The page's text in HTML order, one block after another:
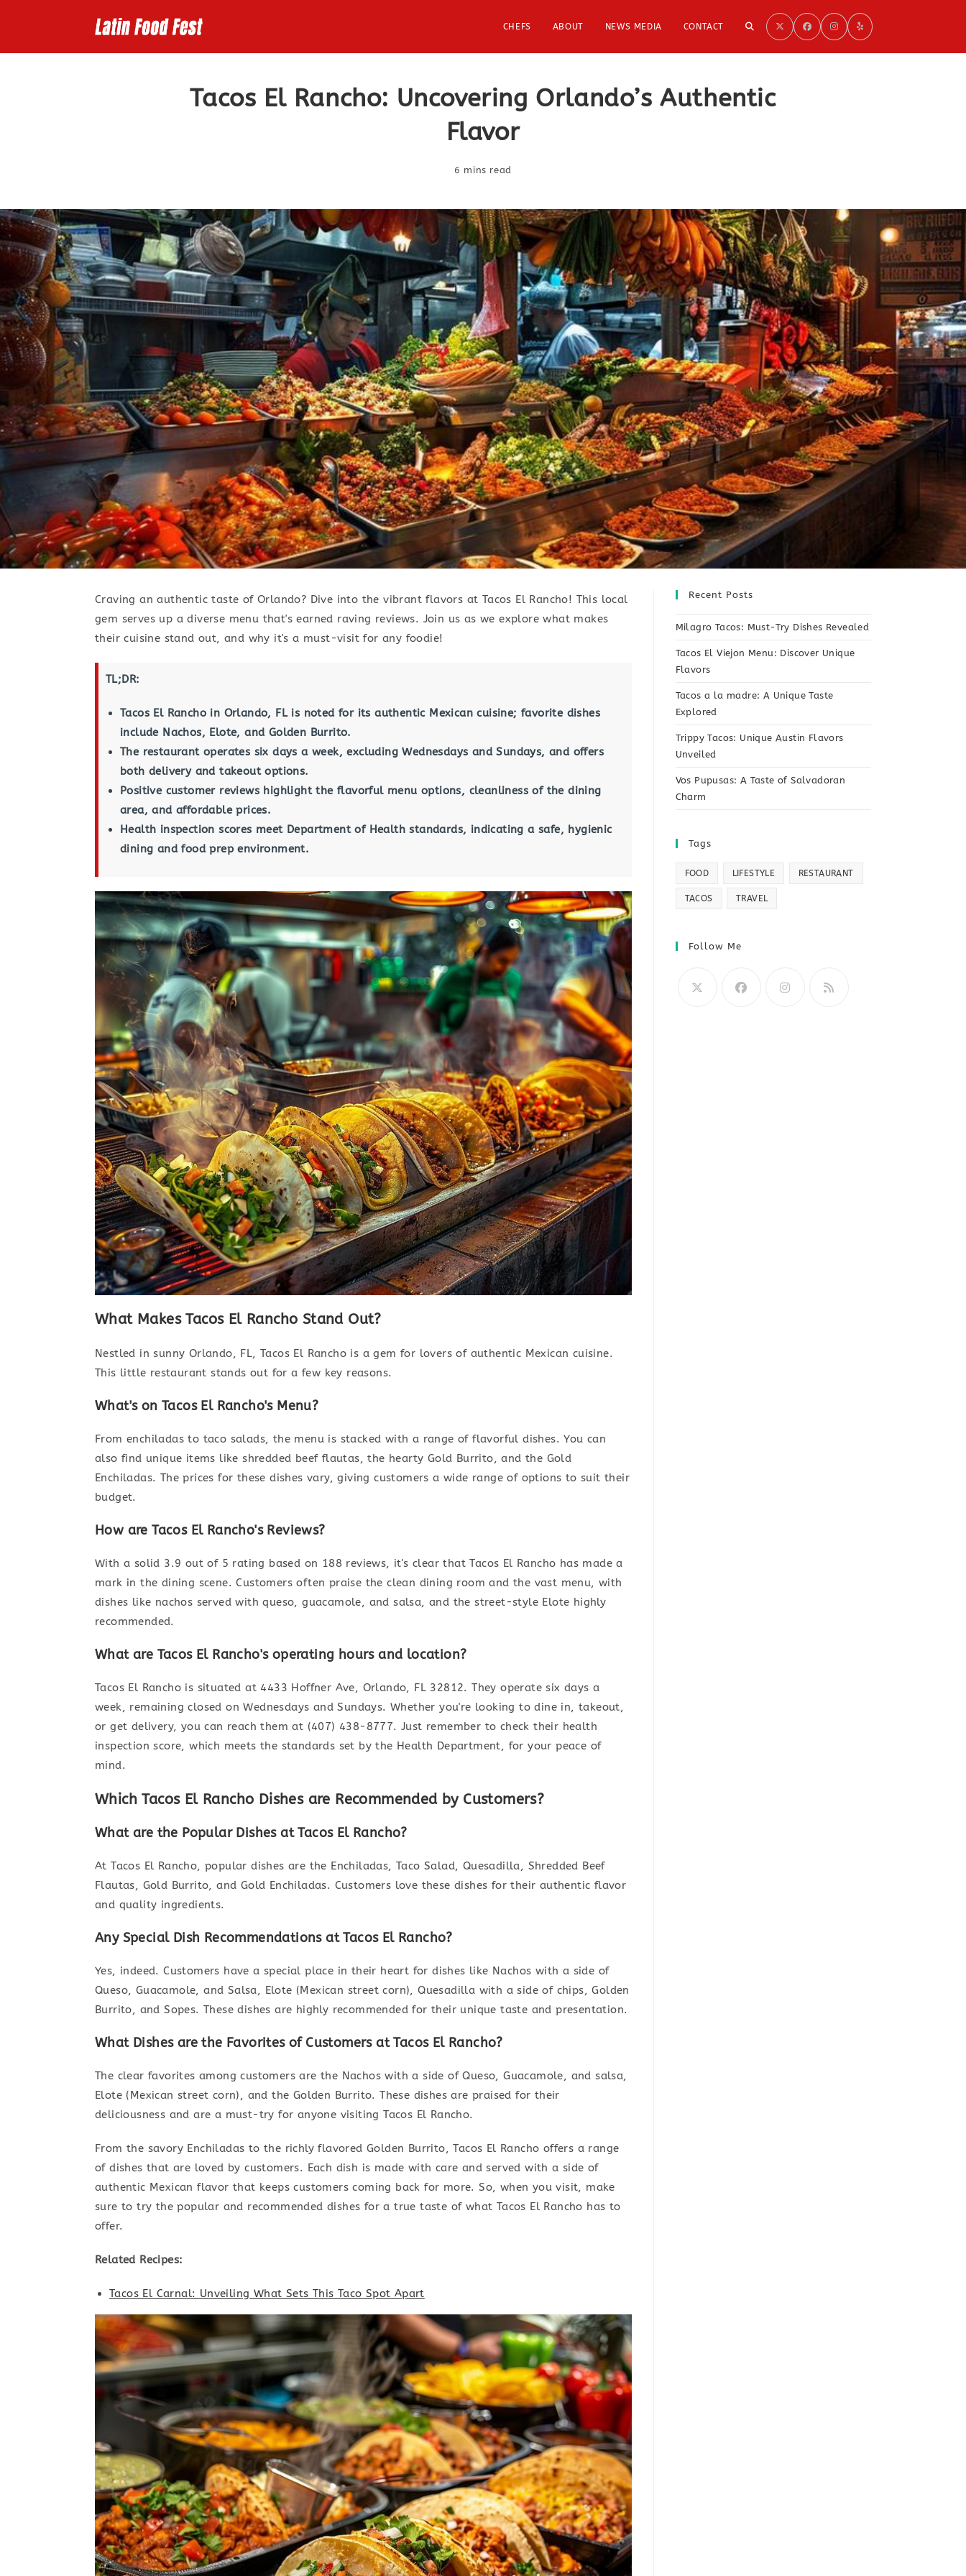
CHEFS ABOUT NEWS MEDIA CONTACT TOGGLE
Tacos El Rancho: Uncovering Orlando’s Authentic
Flavor
6 mins read
Craving an authentic taste of Orlando? Dive into the vibrant flavors at Tacos El Rancho! This local
gem serves up a diverse menu that's earned raving reviews. Join us as we explore what makes
their cuisine stand out, and why it's a must-visit for any foodie!
TL;DR:
Tacos El Rancho in Orlando, FL is noted for its authentic Mexican cuisine; favorite dishes
include Nachos, Elote, and Golden Burrito.
The restaurant operates six days a week, excluding Wednesdays and Sundays, and offers
both delivery and takeout options.
Positive customer reviews highlight the flavorful menu options, cleanliness of the dining
area, and affordable prices.
Health inspection scores meet Department of Health standards, indicating a safe, hygienic
dining and food prep environment.
What Makes Tacos El Rancho Stand Out?
Nestled in sunny Orlando, FL, Tacos El Rancho is a gem for lovers of authentic Mexican cuisine.
This little restaurant stands out for a few key reasons.
What's on Tacos El Rancho's Menu?
From enchiladas to taco salads, the menu is stacked with a range of flavorful dishes. You can
also find unique items like shredded beef flautas, the hearty Gold Burrito, and the Gold
Enchiladas. The prices for these dishes vary, giving customers a wide range of options to suit their
budget.
How are Tacos El Rancho's Reviews?
With a solid 3.9 out of 5 rating based on 188 reviews, it's clear that Tacos El Rancho has made a
mark in the dining scene. Customers often praise the clean dining room and the vast menu, with
dishes like nachos served with queso, guacamole, and salsa, and the street-style Elote highly
recommended.
What are Tacos El Rancho's operating hours and location?
Tacos El Rancho is situated at 4433 Hoffner Ave, Orlando, FL 32812. They operate six days a
week, remaining closed on Wednesdays and Sundays. Whether you're looking to dine in, takeout,
or get delivery, you can reach them at (407) 438-8777. Just remember to check their health
inspection score, which meets the standards set by the Health Department, for your peace of
mind.
Which Tacos El Rancho Dishes are Recommended by Customers?
What are the Popular Dishes at Tacos El Rancho?
At Tacos El Rancho, popular dishes are the Enchiladas, Taco Salad, Quesadilla, Shredded Beef
Flautas, Gold Burrito, and Gold Enchiladas. Customers love these dishes for their authentic flavor
and quality ingredients.
Any Special Dish Recommendations at Tacos El Rancho?
Yes, indeed. Customers have a special place in their heart for dishes like Nachos with a side of
Queso, Guacamole, and Salsa, Elote (Mexican street corn), Quesadilla with a side of chips, Golden
Burrito, and Sopes. These dishes are highly recommended for their unique taste and presentation.
What Dishes are the Favorites of Customers at Tacos El Rancho?
The clear favorites among customers are the Nachos with a side of Queso, Guacamole, and salsa,
Elote (Mexican street corn), and the Golden Burrito. These dishes are praised for their
deliciousness and are a must-try for anyone visiting Tacos El Rancho.
From the savory Enchiladas to the richly flavored Golden Burrito, Tacos El Rancho offers a range
of dishes that are loved by customers. Each dish is made with care and served with a side of
authentic Mexican flavor that keeps customers coming back for more. So, when you visit, make
sure to try the popular and recommended dishes for a true taste of what Tacos El Rancho has to
offer.
Related Recipes:
Tacos El Carnal: Unveiling What Sets This Taco Spot Apart
Recent Posts
Milagro Tacos: Must-Try Dishes Revealed
Tacos El Viejon Menu: Discover Unique
Flavors
Tacos a la madre: A Unique Taste
Explored
Trippy Tacos: Unique Austin Flavors
Unveiled
Vos Pupusas: A Taste of Salvadoran
Charm
Tags
FOOD LIFESTYLE RESTAURANT
TACOS TRAVEL
Follow Me